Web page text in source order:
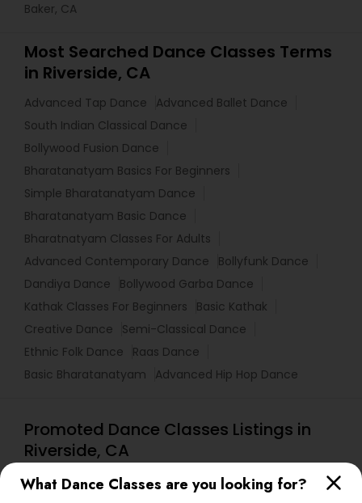
What Dance Classes are you looking for?
Baker, CA
Most Searched Dance Classes Terms
in Riverside, CA
Advanced Tap Dance
Advanced Ballet Dance
South Indian Classical Dance
Bollywood Fusion Dance
Bharatanatyam Basics For Beginners
Simple Bharatanatyam Dance
Bharatanatyam Basic Dance
Bharatnatyam Classes For Adults
Advanced Contemporary Dance
Bollyfunk Dance
Dandiya Dance
Bollywood Garba Dance
Kathak Classes For Beginners
Basic Kathak
Creative Dance
Semi-Classical Dance
Ethnic Folk Dance
Raas Dance
Basic Bharatanatyam
Advanced Hip Hop Dance
Promoted Dance Classes Listings in
Riverside, CA
Rangashree Dances Of India